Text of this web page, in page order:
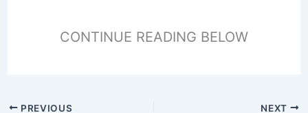
CONTINUE READING BELOW
PREVIOUS NEXT